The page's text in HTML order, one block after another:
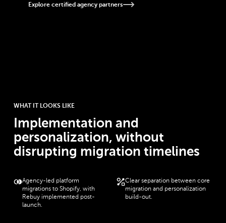
Explore certified agency partners
WHAT IT LOOKS LIKE
Implementation and
personalization, without
disrupting migration timelines
Agency-led platform
migrations to Shopify, with
Rebuy implemented post-
launch.
Clear separation between core
migration and personalization
build-out.